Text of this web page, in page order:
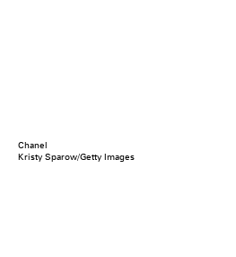
Chanel
Kristy Sparow/Getty Images